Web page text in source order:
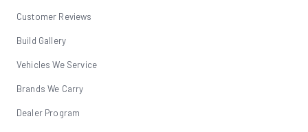
Customer Reviews
Build Gallery
Vehicles We Service
Brands We Carry
Dealer Program